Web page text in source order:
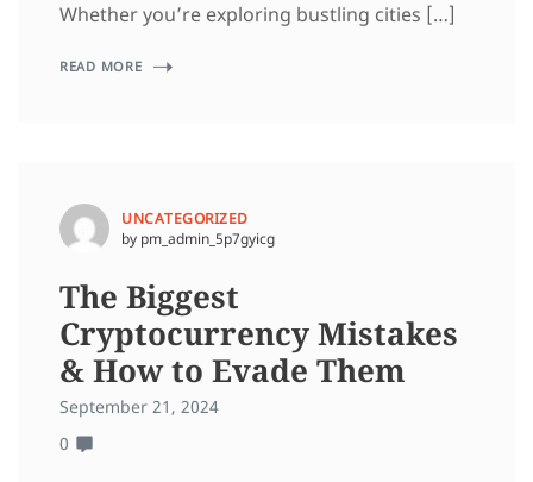
Whether you’re exploring bustling cities […]
READ MORE
UNCATEGORIZED
by pm_admin_5p7gyicg
The Biggest
Cryptocurrency Mistakes
& How to Evade Them
September 21, 2024
0